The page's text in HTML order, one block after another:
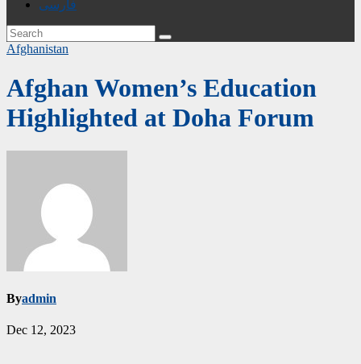
فارسی
Afghanistan
Afghan Women’s Education
Highlighted at Doha Forum
Byadmin
Dec 12, 2023